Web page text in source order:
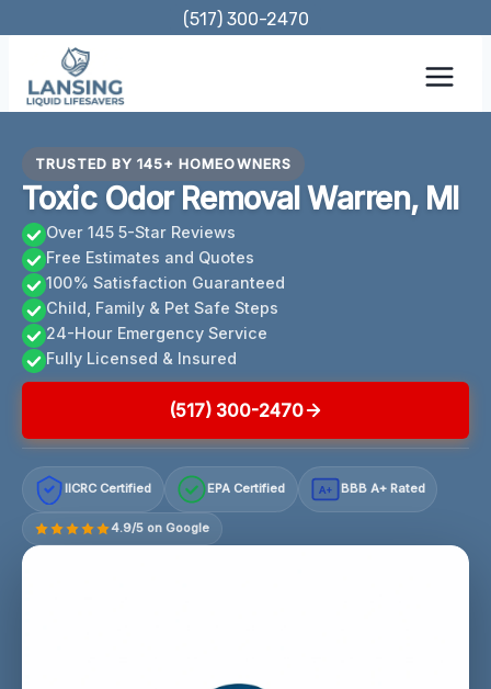
content
(517) 300-2470
TRUSTED BY 145+ HOMEOWNERS
Toxic Odor Removal Warren, MI
Over 145 5-Star Reviews
Free Estimates and Quotes
100% Satisfaction Guaranteed
Child, Family & Pet Safe Steps
24-Hour Emergency Service
Fully Licensed & Insured
(517) 300-2470
IICRC Certified EPA Certified A+ BBB A+ Rated
4.9/5 on Google